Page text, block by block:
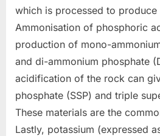
which is processed to
Ammonisation of phosphoric
production of mono-
and di-ammonium phosphate
acidification of the rock can
phosphate (SSP) and triple
These materials are the
Lastly, potassium (expressed